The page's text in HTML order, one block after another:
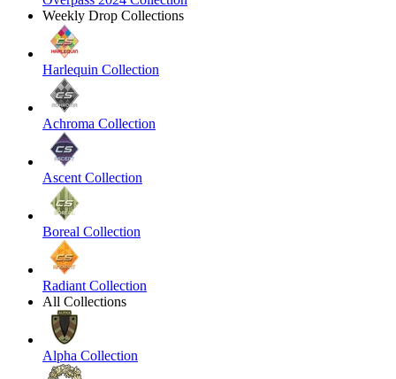
Weekly Drop Collections
Harlequin Collection
Achroma Collection
Ascent Collection
Boreal Collection
Radiant Collection
All Collections
Alpha Collection